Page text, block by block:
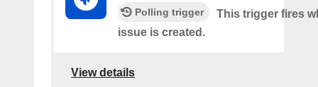
Polling trigger
This trigger fires
issue is created.
View details